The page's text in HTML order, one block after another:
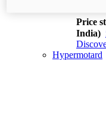
Price
India)
Hypermotard